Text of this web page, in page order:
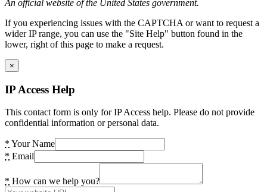
An official website of the United States government.
If you experiencing issues with the CAPTCHA or want to request a
wider IP range, you can use the "Site Help" button found in the
lower, right of this page to make a request.
×
IP Access Help
This contact form is only for IP Access help. Please do not provide
confidential information or personal data.
* Your Name
* Email
* How can we help you?